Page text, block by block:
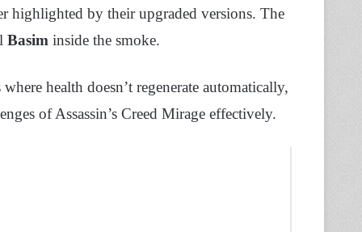
highlighted by their upgraded versions. The
Basim inside the smoke.
health doesn’t regenerate automatically,
of Assassin’s Creed Mirage effectively.